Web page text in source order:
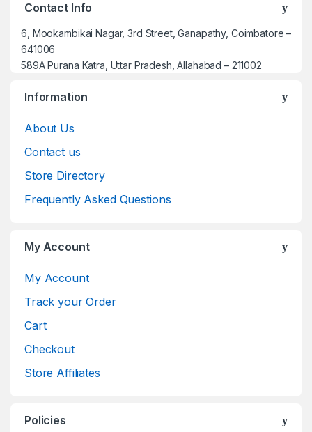
Contact Info
6, Mookambikai Nagar, 3rd Street, Ganapathy, Coimbatore –
641006
589A Purana Katra, Uttar Pradesh, Allahabad – 211002
Information
About Us
Contact us
Store Directory
Frequently Asked Questions
My Account
My Account
Track your Order
Cart
Checkout
Store Affiliates
Policies